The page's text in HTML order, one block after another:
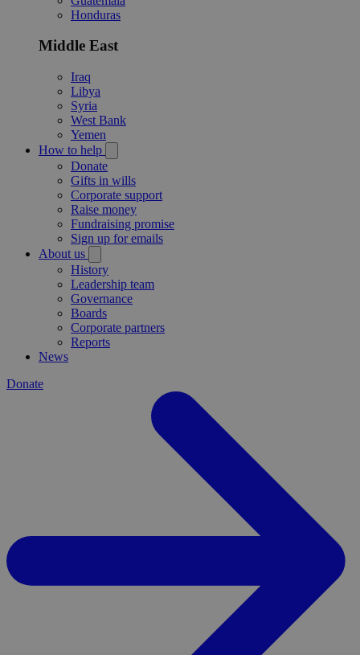
Honduras
Middle East
Iraq
Libya
Syria
West Bank
Yemen
How to help
Donate
Gifts in wills
Corporate support
Raise money
Fundraising promise
Sign up for emails
About us
History
Leadership team
Governance
Boards
Corporate partners
Reports
News
Donate